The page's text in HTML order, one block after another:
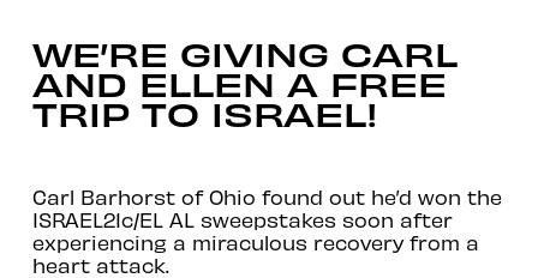
WE’RE GIVING CARL
AND ELLEN A FREE
TRIP TO ISRAEL!
Carl Barhorst of Ohio found out he’d won the
ISRAEL21c/EL AL sweepstakes soon after
experiencing a miraculous recovery from a
heart attack.